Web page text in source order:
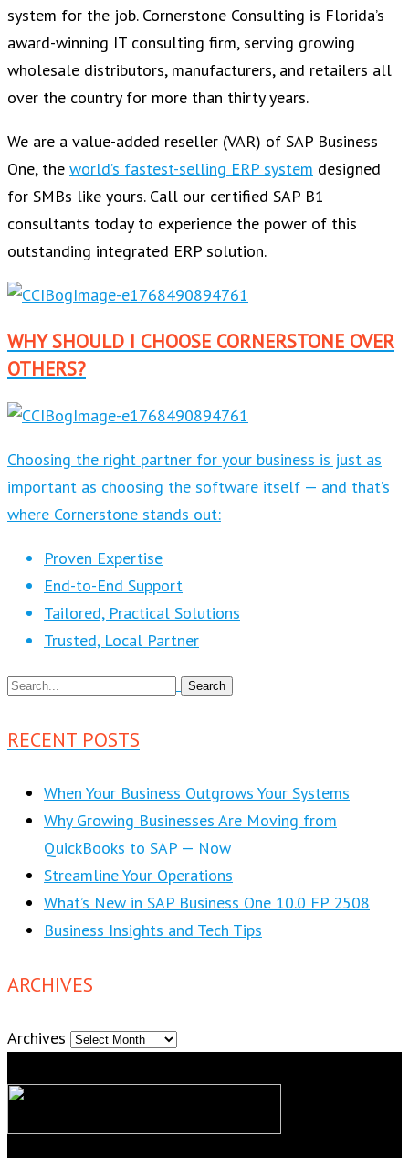
system for the job. Cornerstone Consulting is Florida’s
award-winning IT consulting firm, serving growing
wholesale distributors, manufacturers, and retailers all
over the country for more than thirty years.
We are a value-added reseller (VAR) of SAP Business
One, the world’s fastest-selling ERP system designed
for SMBs like yours. Call our certified SAP B1
consultants today to experience the power of this
outstanding integrated ERP solution.
WHY SHOULD I CHOOSE CORNERSTONE OVER
OTHERS?
Choosing the right partner for your business is just as
important as choosing the software itself — and that’s
where Cornerstone stands out:
Proven Expertise
End-to-End Support
Tailored, Practical Solutions
Trusted, Local Partner
RECENT POSTS
When Your Business Outgrows Your Systems
Why Growing Businesses Are Moving from
QuickBooks to SAP — Now
Streamline Your Operations
What’s New in SAP Business One 10.0 FP 2508
Business Insights and Tech Tips
ARCHIVES
Archives